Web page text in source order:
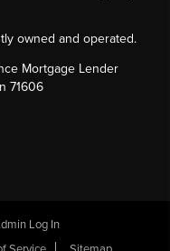
owned and operated.
Mortgage Lender
71606
Log In